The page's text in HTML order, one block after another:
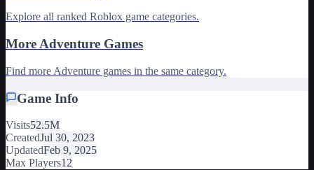
Explore all ranked Roblox game categories.
More Adventure Games
Find more Adventure games in the same category.
Game Info
Visits52.5M
CreatedJul 30, 2023
UpdatedFeb 9, 2025
Max Players12